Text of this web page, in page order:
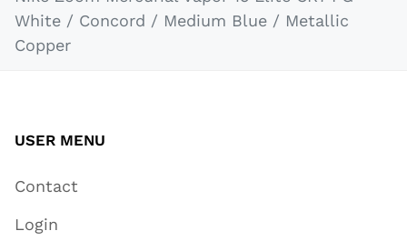
White / Concord / Medium Blue / Metallic
Copper
USER MENU
Contact
Login